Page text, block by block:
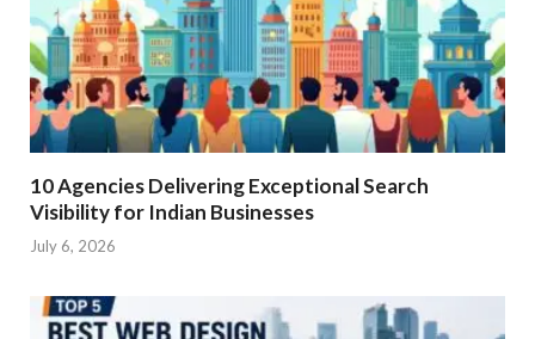
10 Agencies Delivering Exceptional Search
Visibility for Indian Businesses
July 6, 2026